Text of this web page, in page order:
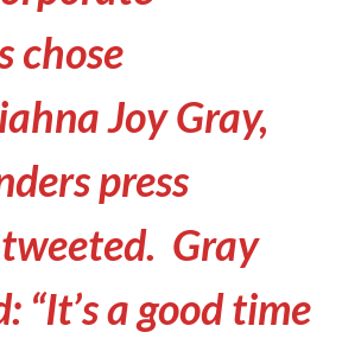
chose
Joy Gray,
press
Gray
“It’s a good time